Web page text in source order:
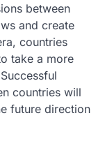
between
and create
countries
take a more
countries will
future direction